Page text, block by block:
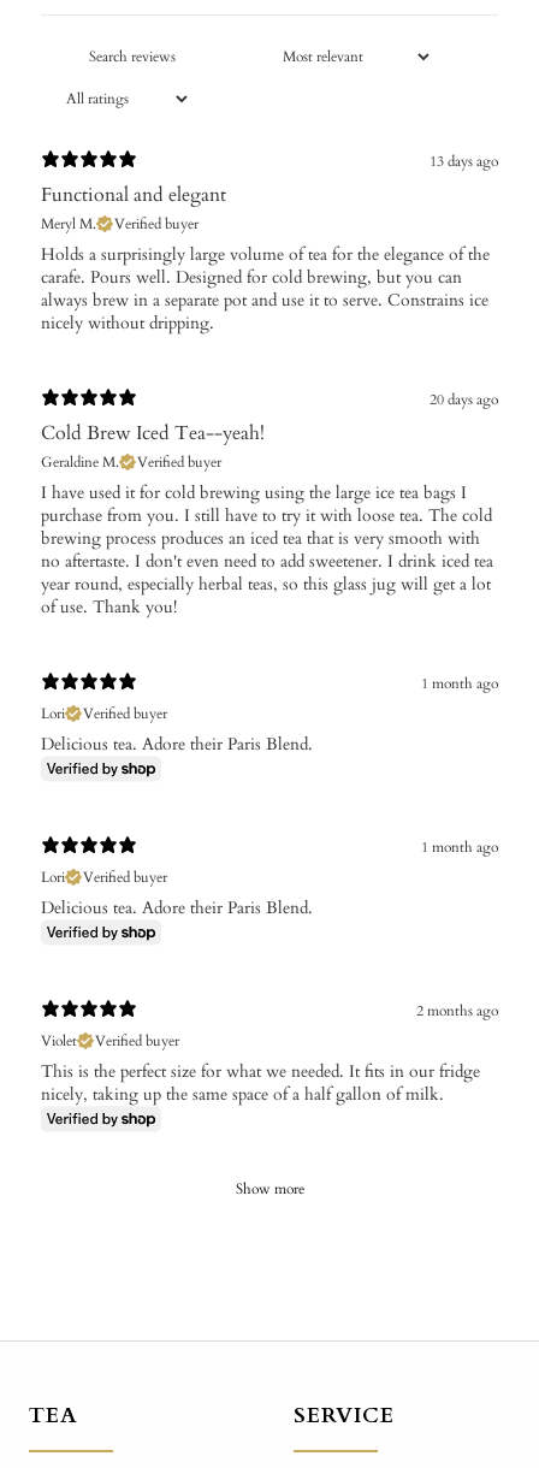
13 days ago
Functional and elegant
Meryl M. Verified buyer
​Holds a surprisingly large volume of tea for the elegance of the
carafe. Pours well. Designed for cold brewing, but you can
always brew in a separate pot and use it to serve. Constrains ice
nicely without dripping.
20 days ago
Cold Brew Iced Tea--yeah!
Geraldine M. Verified buyer
​I have used it for cold brewing using the large ice tea bags I
purchase from you. I still have to try it with loose tea. The cold
brewing process produces an iced tea that is very smooth with
no aftertaste. I don't even need to add sweetener. I drink iced tea
year round, especially herbal teas, so this glass jug will get a lot
of use. Thank you!
1 month ago
Lori
Verified buyer
Delicious tea. Adore their Paris Blend.
1 month ago
Lori
Verified buyer
Delicious tea. Adore their Paris Blend.
2 months ago
Violet
Verified buyer
This is the perfect size for what we needed. It fits in our fridge
nicely, taking up the same space of a half gallon of milk.
Show more
TEA SERVICE